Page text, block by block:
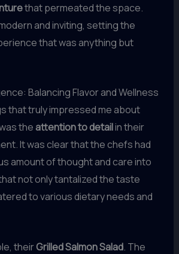
that permeated the space.
and inviting, setting the
that was anything but
Balancing Flavor and Wellness
that truly impressed me about
the attention to detailin their
It was clear that the chefs had
amount of thought and care into
not only tantalized the taste
to various dietary needs and
theirGrilled Salmon Salad. The